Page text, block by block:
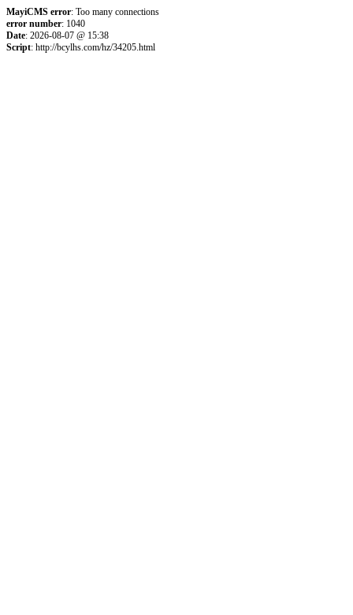
MayiCMS error: Too many connections
error number: 1040
Date: 2026-08-07 @ 15:38
Script: http://bcylhs.com/hz/34205.html